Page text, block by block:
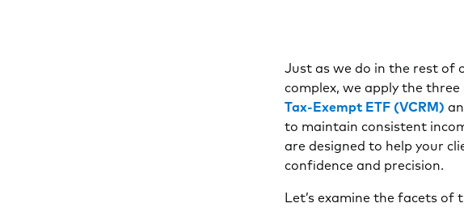
Just as we do in the rest of
complex, we apply the
Tax-Exempt ETF (VCRM)
to maintain consistent
are designed to help your
confidence and precision.
Let’s examine the facets of